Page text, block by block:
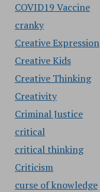
COVID19 Vaccine
cranky
Creative Expression
Creative Kids
Creative Thinking
Creativity
Criminal Justice
critical
critical thinking
Criticism
curse of knowledge